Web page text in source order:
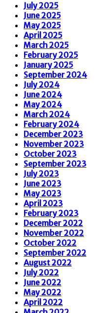
July 2025
June 2025
May 2025
April 2025
March 2025
February 2025
January 2025
September 2024
July 2024
June 2024
May 2024
March 2024
February 2024
December 2023
November 2023
October 2023
September 2023
July 2023
June 2023
May 2023
April 2023
February 2023
December 2022
November 2022
October 2022
September 2022
August 2022
July 2022
June 2022
May 2022
April 2022